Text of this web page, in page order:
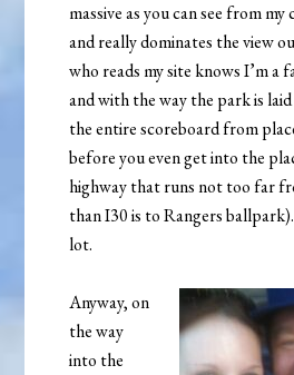
massive as you can see from
and really dominates the view
who reads my site knows I’m a
and with the way the park is
the entire scoreboard from
before you even get into the
highway that runs not too far
than I30 is to Rangers
lot.
Anyway, on
the way
into the